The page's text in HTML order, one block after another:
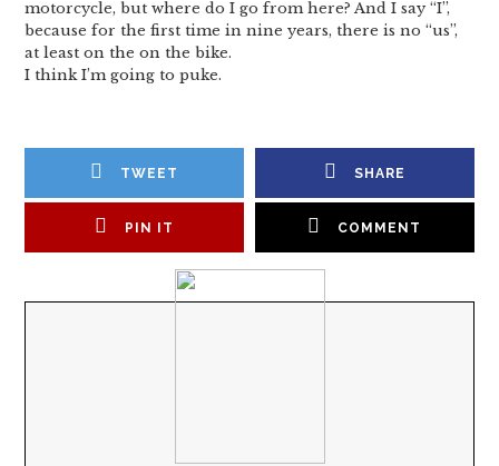
motorcycle, but where do I go from here? And I say “I”,
because for the first time in nine years, there is no “us”,
at least on the on the bike.
I think I’m going to puke.
TWEET SHARE
PIN IT COMMENT